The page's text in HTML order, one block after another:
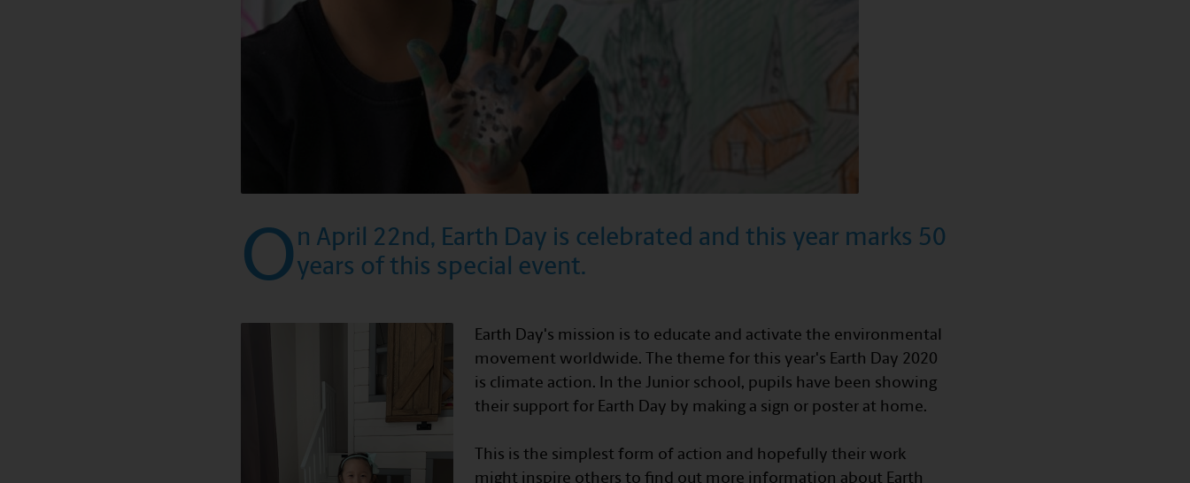
On April 22nd, Earth Day is celebrated and this year marks 50
years of this special event.
Earth Day's mission is to educate and activate the environmental
movement worldwide. The theme for this year's Earth Day 2020
is climate action. In the Junior school, pupils have been showing
their support for Earth Day by making a sign or poster at home.
This is the simplest form of action and hopefully their work
might inspire others to find out more information about Earth